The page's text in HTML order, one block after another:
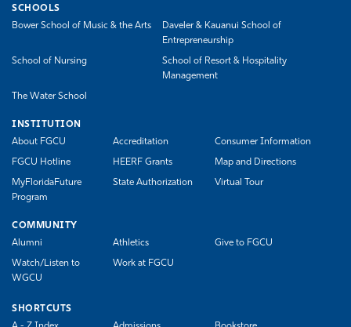
SCHOOLS
Bower School of Music & the Arts
Daveler & Kauanui School of
Entrepreneurship
School of Nursing
School of Resort & Hospitality
Management
The Water School
INSTITUTION
About FGCU
Accreditation Consumer Information
FGCU Hotline HEERF Grants Map and Directions
MyFloridaFuture
Program
State Authorization Virtual Tour
COMMUNITY
Alumni
Athletics Give to FGCU
Watch/Listen to
WGCU
Work at FGCU
SHORTCUTS